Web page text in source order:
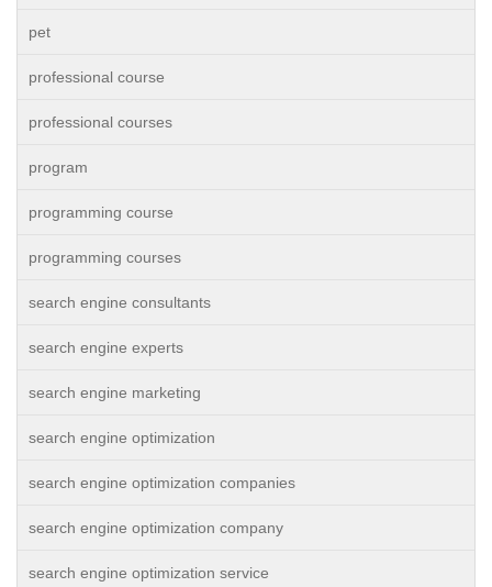
pet
professional course
professional courses
program
programming course
programming courses
search engine consultants
search engine experts
search engine marketing
search engine optimization
search engine optimization companies
search engine optimization company
search engine optimization service